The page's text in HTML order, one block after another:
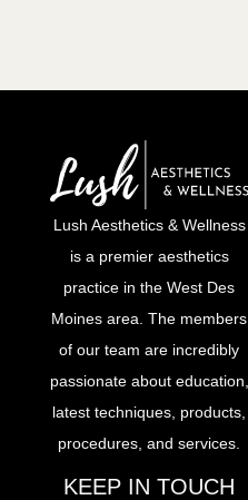
Lush Aesthetics & Wellness
is a premier aesthetics
practice in the West Des
Moines area. The members
of our team are incredibly
passionate about education,
latest techniques, products,
procedures, and services.
KEEP IN TOUCH